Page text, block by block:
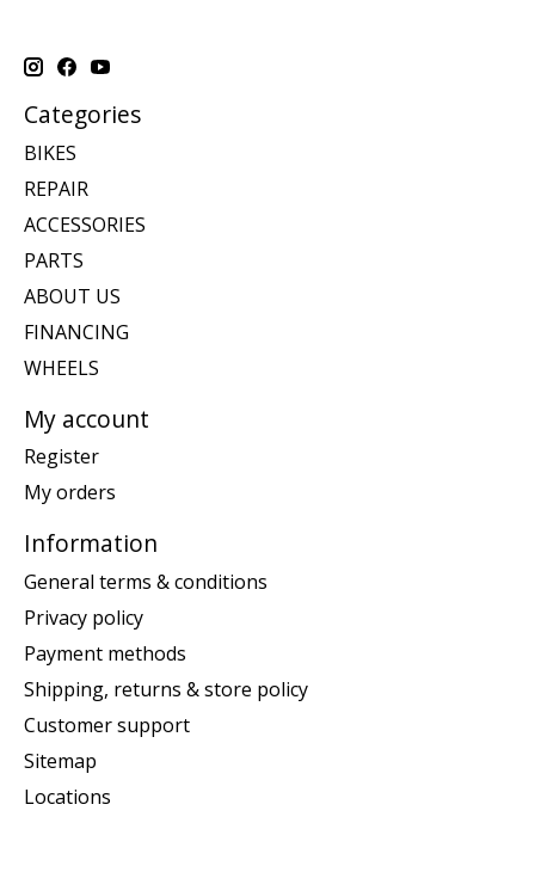
Categories
BIKES
REPAIR
ACCESSORIES
PARTS
ABOUT US
FINANCING
WHEELS
My account
Register
My orders
Information
General terms & conditions
Privacy policy
Payment methods
Shipping, returns & store policy
Customer support
Sitemap
Locations